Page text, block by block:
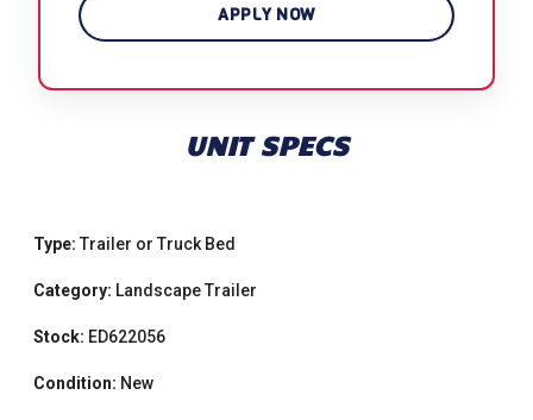
APPLY NOW
UNIT SPECS
Type: Trailer or Truck Bed
Category: Landscape Trailer
Stock: ED622056
Condition: New